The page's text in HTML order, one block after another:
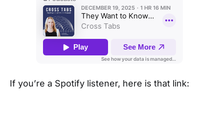
If you’re a Spotify listener, here is that link: